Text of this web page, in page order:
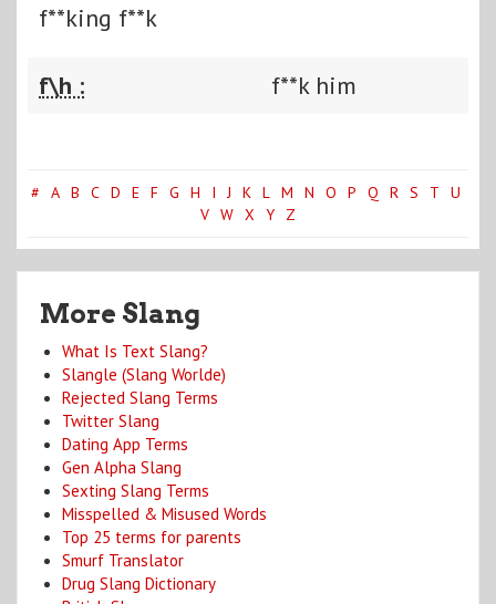
f**king f**k
f\h : f**k him
# A B C D E F G H I J K L M N O P Q R S T
U
V W X Y Z
More Slang
What Is Text Slang?
Slangle (Slang Worlde)
Rejected Slang Terms
Twitter Slang
Dating App Terms
Gen Alpha Slang
Sexting Slang Terms
Misspelled & Misused Words
Top 25 terms for parents
Smurf Translator
Drug Slang Dictionary